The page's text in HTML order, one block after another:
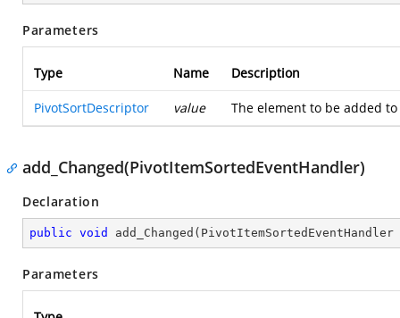
Parameters
Type Name Description
PivotSortDescriptor value The element to be added
add_Changed(PivotItemSortedEventHandler)
Declaration
public void add_Changed ( PivotItemSortedEventHandler
Parameters